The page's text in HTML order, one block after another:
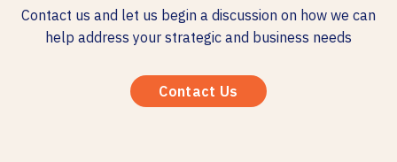
Contact us and let us begin a discussion on how we can
help address your strategic and business needs
Contact Us